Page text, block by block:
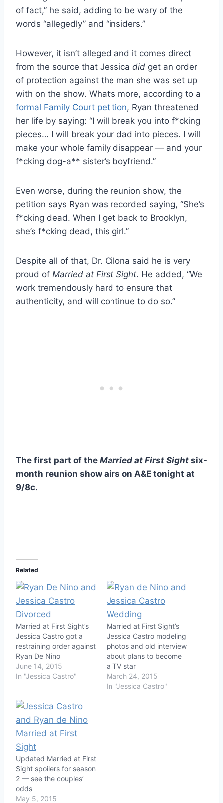
of fact,” he said, adding to be wary of the
words “allegedly” and “insiders.”
However, it isn’t alleged and it comes direct
from the source that Jessica did get an order
of protection against the man she was set up
with on the show. What’s more, according to a
formal Family Court petition, Ryan threatened
her life by saying: “I will break you into f*cking
pieces… I will break your dad into pieces. I will
make your whole family disappear — and your
f*cking dog-a** sister’s boyfriend.”
Even worse, during the reunion show, the
petition says Ryan was recorded saying, “She’s
f*cking dead. When I get back to Brooklyn,
she’s f*cking dead, this girl.”
Despite all of that, Dr. Cilona said he is very
proud of Married at First Sight. He added, “We
work tremendously hard to ensure that
authenticity, and will continue to do so.”
The first part of the Married at First Sight six-
month reunion show airs on A&E tonight at
9/8c.
Related
Married at First Sight’s
Jessica Castro got a
restraining order against
Ryan De Nino
June 14, 2015
In "Jessica Castro"
Married at First Sight’s
Jessica Castro modeling
photos and old interview
about plans to become
a TV star
March 24, 2015
In "Jessica Castro"
Updated Married at First
Sight spoilers for season
2 — see the couples’
odds
May 5, 2015